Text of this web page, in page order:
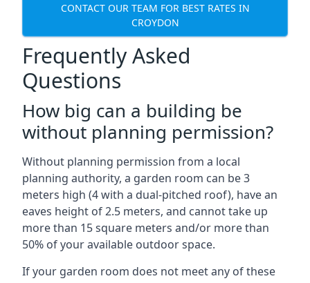
CONTACT OUR TEAM FOR BEST RATES IN
CROYDON
Frequently Asked
Questions
How big can a building be
without planning permission?
Without planning permission from a local
planning authority, a garden room can be 3
meters high (4 with a dual-pitched roof), have an
eaves height of 2.5 meters, and cannot take up
more than 15 square meters and/or more than
50% of your available outdoor space.
If your garden room does not meet any of these